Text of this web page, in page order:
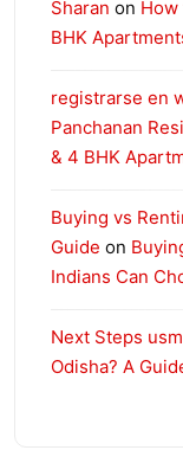
Sharan on How
BHK
registrarse en
Panchanan
& 4 BHK
Buying vs
Guide on
Indians Can
Next Steps
Odisha? A